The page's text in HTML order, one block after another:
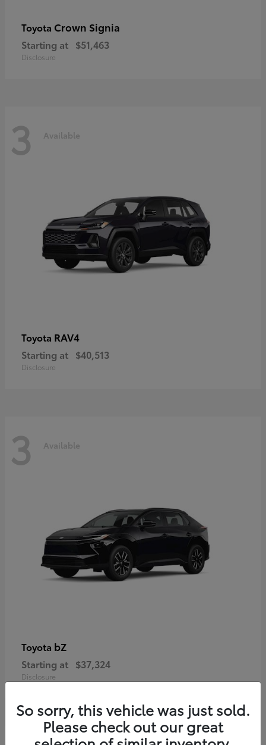
Toyota Crown Signia
Starting at $51,463
Disclosure
3 Available
Toyota RAV4
Starting at $40,513
Disclosure
3 Available
Toyota bZ
Starting at $37,324
Disclosure
So sorry, this vehicle was just sold.
Please check out our great